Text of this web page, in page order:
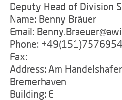
Deputy Head of Division
Name: Benny Bräuer
Email:
Phone:
Fax:
Address: Am
Bremerhaven
Building: E